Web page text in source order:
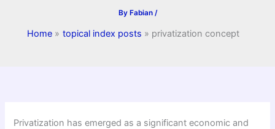
By Fabian /
Home topical index posts privatization concept
Privatization has emerged as a significant economic and